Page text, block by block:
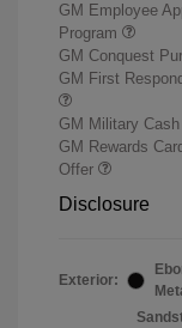
GM Employee
Program
GM Conquest
GM First
GM Military
GM Rewards
Offer
Disclosure
Exterior: